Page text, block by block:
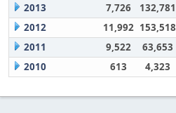
2013
7,726 132,781
2012
11,992 153,518
2011
9,522 63,653
2010
613 4,323